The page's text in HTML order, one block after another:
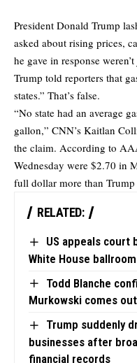
President Donald Trump
asked about rising prices,
he gave in response
Trump told reporters that
states.” That’s false.
“No state had an average
gallon,” CNN’s Kaitlan
the claim. According to
Wednesday were $2.70 in
full dollar more than Trump
RELATED:
US appeals court
White House
Todd Blanche
Murkowski comes
Trump suddenly
businesses after
financial records